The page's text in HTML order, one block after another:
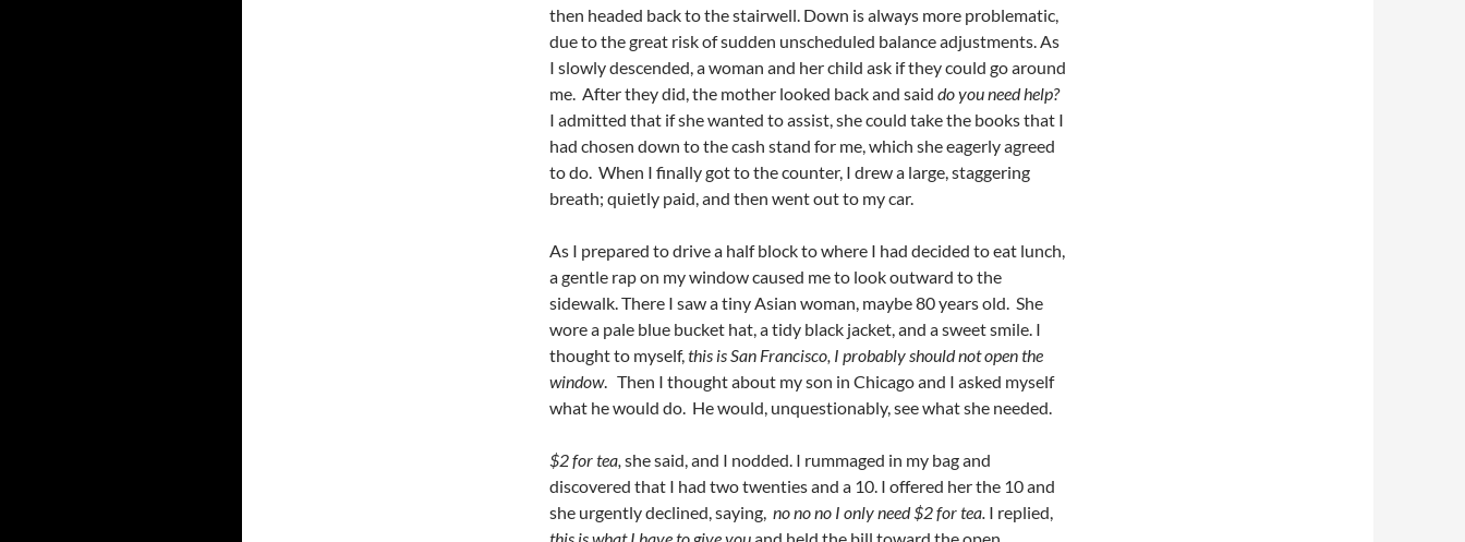
then headed back to the stairwell. Down is always more problematic,
due to the great risk of sudden unscheduled balance adjustments. As
I slowly descended, a woman and her child ask if they could go around
me. After they did, the mother looked back and said do you need help?
I admitted that if she wanted to assist, she could take the books that I
had chosen down to the cash stand for me, which she eagerly agreed
to do. When I finally got to the counter, I drew a large, staggering
breath; quietly paid, and then went out to my car.
As I prepared to drive a half block to where I had decided to eat lunch,
a gentle rap on my window caused me to look outward to the
sidewalk. There I saw a tiny Asian woman, maybe 80 years old. She
wore a pale blue bucket hat, a tidy black jacket, and a sweet smile. I
thought to myself,this is San Francisco, I probably should not open the
window. Then I thought about my son in Chicago and I asked myself
what he would do. He would, unquestionably, see what she needed.
$2 for tea, she said, and I nodded. I rummaged in my bag and
discovered that I had two twenties and a 10. I offered her the 10 and
she urgently declined, saying, no no no I only need $2 for tea. I replied,